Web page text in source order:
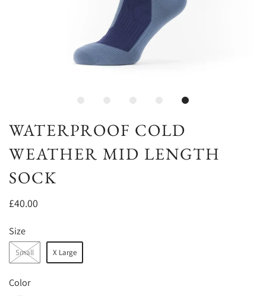
WATERPROOF COLD
WEATHER MID LENGTH
SOCK
£40.00
Size
Small X Large
Color